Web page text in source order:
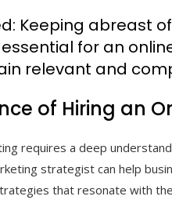
Keeping abreast
for an
relevant and
of Hiring an
requires a deep
strategist can help
that resonate with